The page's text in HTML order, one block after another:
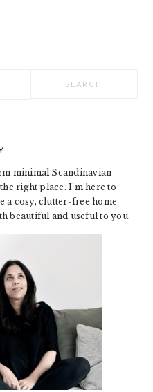
minimal Scandinavian
right place. I’m here to
a cosy, clutter-free home
beautiful and useful to you.